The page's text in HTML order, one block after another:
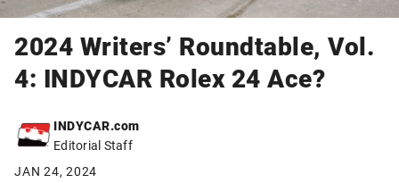
2024 Writers’ Roundtable, Vol.
4: INDYCAR Rolex 24 Ace?
INDYCAR.com
Editorial Staff
JAN 24, 2024